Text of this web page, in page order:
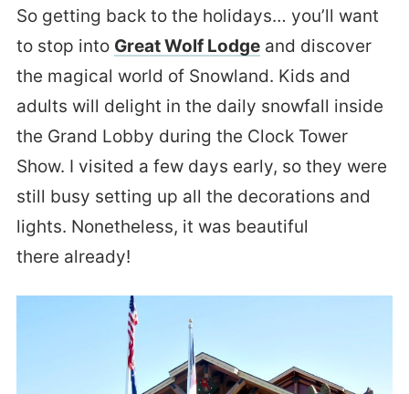
So getting back to the holidays… you’ll want
to stop into Great Wolf Lodgeand discover
the magical world of Snowland. Kids and
adults will delight in the daily snowfall inside
the Grand Lobby during the Clock Tower
Show. I visited a few days early, so they were
still busy setting up all the decorations and
lights. Nonetheless, it was beautiful
there already!